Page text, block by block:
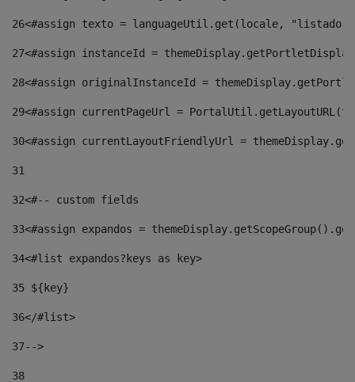
26<#assign texto = languageUtil.get(locale,
27<#assign instanceId =
28<#assign originalInstanceId =
29<#assign currentPageUrl =
30<#assign currentLayoutFriendlyUrl =
31
32<#-- custom fields
33<#assign expandos =
34<#list expandos?keys as key>
35 ${key}
36</#list>
37-->
38